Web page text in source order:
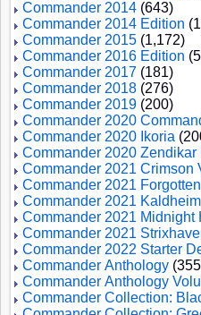
Commander 2014 (643)
Commander 2014 Edition
Commander 2015 (1,172)
Commander 2016 Edition
Commander 2017 (181)
Commander 2018 (276)
Commander 2019 (200)
Commander 2020
Commander 2020 Ikoria
Commander 2020 Zendikar
Commander 2021 Crimson
Commander 2021
Commander 2021 Kaldheim
Commander 2021 Midnight
Commander 2021
Commander 2022 Starter
Commander Anthology
Commander Anthology
Commander Collection: